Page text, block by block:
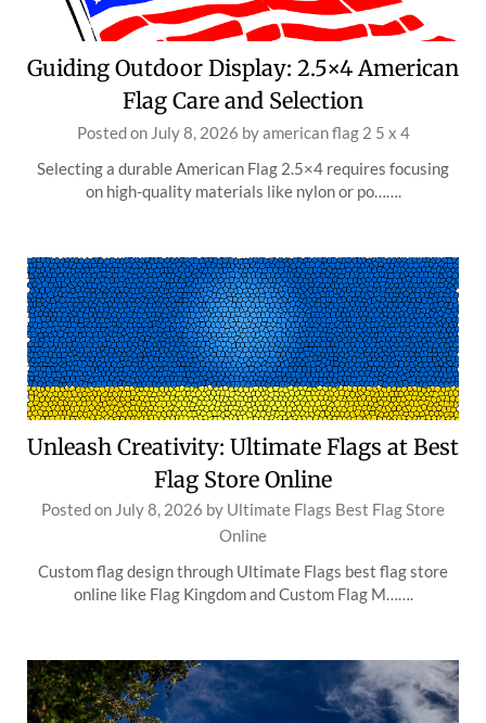
Guiding Outdoor Display: 2.5×4 American
Flag Care and Selection
Posted on July 8, 2026 byamerican flag 2 5 x 4
Selecting a durable American Flag 2.5×4 requires focusing
on high-quality materials like nylon or po…….
Unleash Creativity: Ultimate Flags at Best
Flag Store Online
Posted on July 8, 2026 by Ultimate Flags Best Flag Store
Online
Custom flag design through Ultimate Flags best flag store
online like Flag Kingdom and Custom Flag M…….